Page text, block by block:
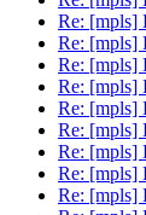
Re: [mpls]
Re: [mpls]
Re: [mpls]
Re: [mpls]
Re: [mpls]
Re: [mpls]
Re: [mpls]
Re: [mpls]
Re: [mpls]